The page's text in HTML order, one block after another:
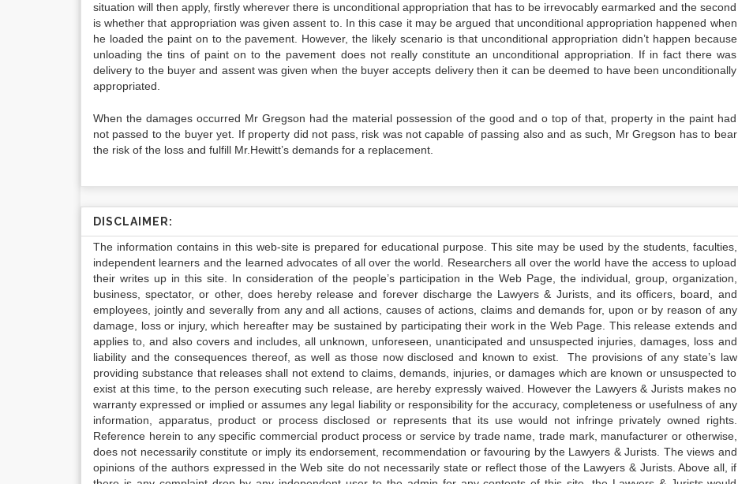
situation will then apply, firstly wherever there is unconditional appropriation that has to be irrevocably earmarked and the second
is whether that appropriation was given assent to. In this case it may be argued that unconditional appropriation happened when
he loaded the paint on to the pavement. However, the likely scenario is that unconditional appropriation didn’t happen because
unloading the tins of paint on to the pavement does not really constitute an unconditional appropriation. If in fact there was
delivery to the buyer and assent was given when the buyer accepts delivery then it can be deemed to have been unconditionally
appropriated.
When the damages occurred Mr Gregson had the material possession of the good and o top of that, property in the paint had
not passed to the buyer yet. If property did not pass, risk was not capable of passing also and as such, Mr Gregson has to bear
the risk of the loss and fulfill Mr.Hewitt’s demands for a replacement.
DISCLAIMER:
The information contains in this web-site is prepared for educational purpose. This site may be used by the students, faculties,
independent learners and the learned advocates of all over the world. Researchers all over the world have the access to upload
their writes up in this site. In consideration of the people’s participation in the Web Page, the individual, group, organization,
business, spectator, or other, does hereby release and forever discharge the Lawyers & Jurists, and its officers, board, and
employees, jointly and severally from any and all actions, causes of actions, claims and demands for, upon or by reason of any
damage, loss or injury, which hereafter may be sustained by participating their work in the Web Page. This release extends and
applies to, and also covers and includes, all unknown, unforeseen, unanticipated and unsuspected injuries, damages, loss and
liability and the consequences thereof, as well as those now disclosed and known to exist. The provisions of any state’s law
providing substance that releases shall not extend to claims, demands, injuries, or damages which are known or unsuspected to
exist at this time, to the person executing such release, are hereby expressly waived. However the Lawyers & Jurists makes no
warranty expressed or implied or assumes any legal liability or responsibility for the accuracy, completeness or usefulness of any
information, apparatus, product or process disclosed or represents that its use would not infringe privately owned rights.
Reference herein to any specific commercial product process or service by trade name, trade mark, manufacturer or otherwise,
does not necessarily constitute or imply its endorsement, recommendation or favouring by the Lawyers & Jurists. The views and
opinions of the authors expressed in the Web site do not necessarily state or reflect those of the Lawyers & Jurists. Above all, if